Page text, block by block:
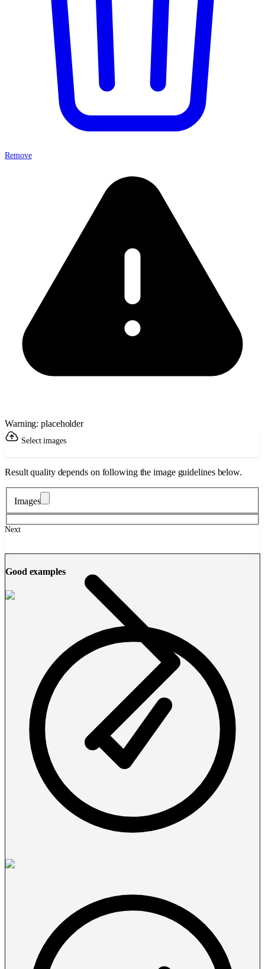
Remove
Warning: placeholder
Select images
Result quality depends on following the image guidelines below.
Images
Next
Good examples